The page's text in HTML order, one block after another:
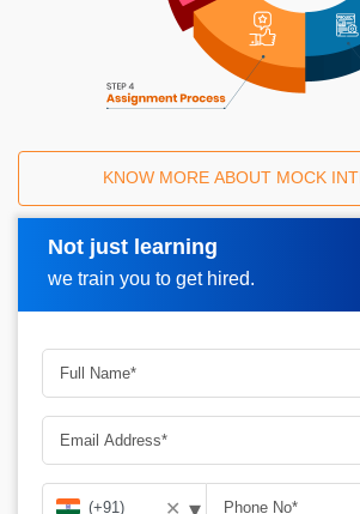
KNOW MORE ABOUT MOCK
Not just learning
we train you to get hired.
Request A Call Back
✕